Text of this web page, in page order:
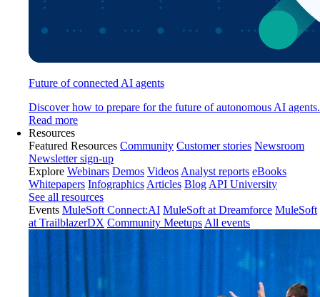
Future of connected AI agents
Discover how to prepare for the future of autonomous AI agents.
Read more
Resources
Featured Resources Community Customer stories Newsroom
Newsletter sign-up
Explore Webinars Demos Videos Analyst reports eBooks
Whitepapers Infographics Articles Blog API University
See all resources
Events MuleSoft Connect:AI MuleSoft at Dreamforce MuleSoft
at TrailblazerDX Community Meetups All events